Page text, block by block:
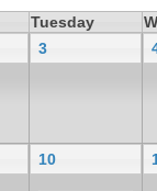
Tuesday
3
10